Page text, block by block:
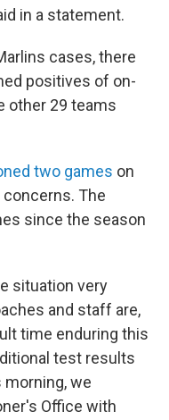
in a statement.
cases, there
positives of on-
other 29 teams
two games on
concerns. The
since the season
situation very
and staff are,
time enduring this
test results
morning, we
Office with